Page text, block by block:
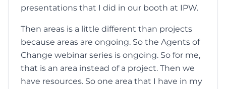
presentations that I did in our booth at IPW.
Then areas is a little different than projects
because areas are ongoing. So the Agents of
Change webinar series is ongoing. So for me,
that is an area instead of a project. Then we
have resources. So one area that I have in my